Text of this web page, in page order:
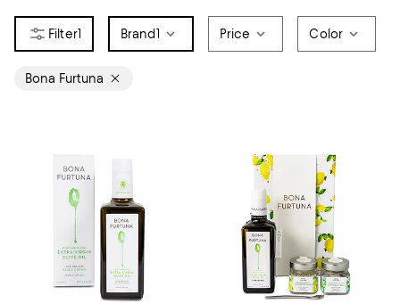
1 Brand1 Price Color
Bona Furtuna